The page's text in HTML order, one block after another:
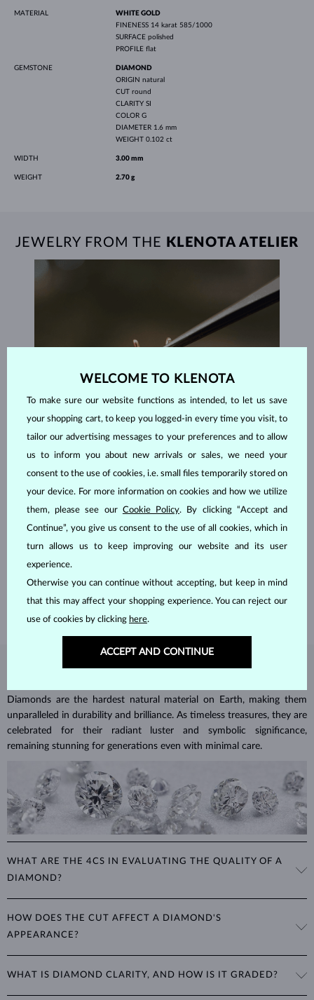
MATERIAL
WHITE GOLD
FINENESS 14 karat 585/1000
SURFACE polished
PROFILE flat
GEMSTONE
DIAMOND
ORIGIN natural
CUT round
CLARITY SI
COLOR G
DIAMETER 1.6 mm
WEIGHT 0.102 ct
WIDTH 3.00 mm
WEIGHT 2.70 g
JEWELRY FROM THE KLENOTA ATELIER
HANDCRAFTED IN PRAGUE
Each piece is crafted and shipped worldwide from our atelier in
Diamonds are the hardest natural material on Earth, making them
unparalleled in durability and brilliance. As timeless treasures, they are
celebrated for their radiant luster and symbolic significance,
remaining stunning for generations even with minimal care.
WHAT ARE THE 4CS IN EVALUATING THE QUALITY OF A
DIAMOND?
properties are used to evaluate and certify the quality of diamonds,
significantly influencing their price. When shopping for diamond
Learn more in our blog post:The 4Cs of diamond grading>
HOW DOES THE CUT AFFECT A DIAMOND'S
APPEARANCE?
the most important factor affecting its beauty. All cuts aim to
maximize the diamond’s optical properties, balancing itsbrilliance,
WHAT IS DIAMOND CLARITY, AND HOW IS IT GRADED?
WELCOME TO KLENOTA
To make sure our website functions as intended, to let us save
your shopping cart, to keep you logged-in every time you visit, to
tailor our advertising messages to your preferences and to allow
us to inform you about new arrivals or sales, we need your
consent to the use of cookies, i.e. small files temporarily stored on
your device. For more information on cookies and how we utilize
them, please see our Cookie Policy. By clicking “Accept and
Continue”, you give us consent to the use of all cookies, which in
turn allows us to keep improving our website and its user
experience.
Otherwise you can continue without accepting, but keep in mind
that this may affect your shopping experience. You can reject our
use of cookies by clicking here.
ACCEPT AND CONTINUE